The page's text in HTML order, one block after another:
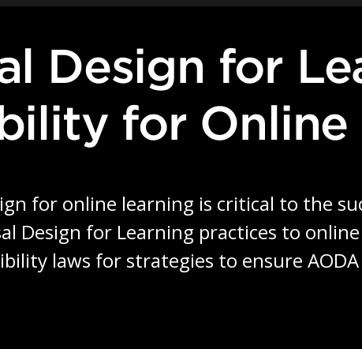
for Online
for online learning is critical to the
Design for Learning practices to
laws for strategies to ensure